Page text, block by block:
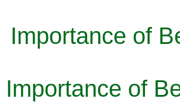
Importance of
Importance of